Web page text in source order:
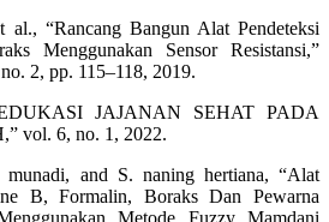
“Rancang Bangun Alat Pendeteksi
Menggunakan Sensor Resistansi,”
2, pp. 115–118, 2019.
JAJANAN SEHAT PADA
vol. 6, no. 1, 2022.
and S. naning hertiana, “Alat
B, Formalin, Boraks Dan Pewarna